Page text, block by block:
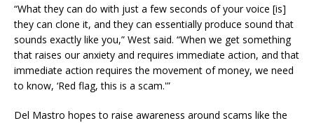
“What they can do with just a few seconds of your voice [is]
they can clone it, and they can essentially produce sound that
sounds exactly like you,” West said. “When we get something
that raises our anxiety and requires immediate action, and that
immediate action requires the movement of money, we need
to know, ‘Red flag, this is a scam.'”
Del Mastro hopes to raise awareness around scams like the